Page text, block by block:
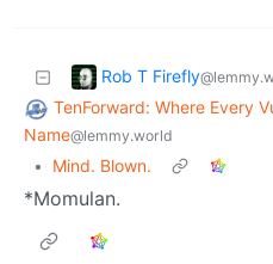
Rob T Firefly
TenForward: Where Every
Name@lemmy.world
• Mind. Blown.
*Momulan.